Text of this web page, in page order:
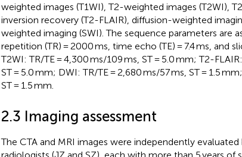
weighted images (T1WI), T2-weighted images (T2WI),
inversion recovery (T2-FLAIR), diffusion-weighted
weighted imaging (SWI). The sequence parameters are
repetition (TR) = 2000 ms, time echo (TE) = 7.4 ms, and
T2WI: TR/TE = 4,300 ms/109 ms, ST = 5.0 mm; T2-
ST = 5.0 mm; DWI: TR/TE = 2,680 ms/57 ms, ST = 1.5
ST = 1.5 mm.
2.3 Imaging assessment
The CTA and MRI images were independently
radiologists (JZ and SZ), each with more than 5 years of